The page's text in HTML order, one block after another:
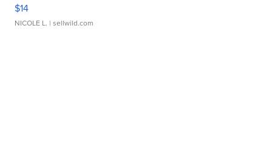
$14
NICOLE L. | sellwild.com